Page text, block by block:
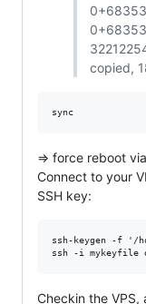
copied,
=> force reboot
Connect to your
SSH key:
ssh-keygen -f '/
Checkin the